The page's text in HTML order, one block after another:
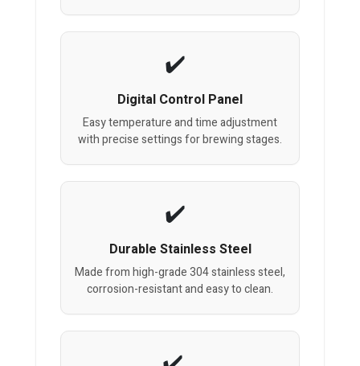
Digital Control Panel
Easy temperature and time adjustment
with precise settings for brewing stages.
Durable Stainless Steel
Made from high-grade 304 stainless steel,
corrosion-resistant and easy to clean.